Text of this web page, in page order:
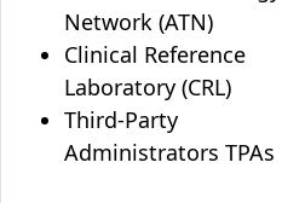
Network (ATN)
Clinical Reference
Laboratory (CRL)
Third-Party
Administrators TPAs